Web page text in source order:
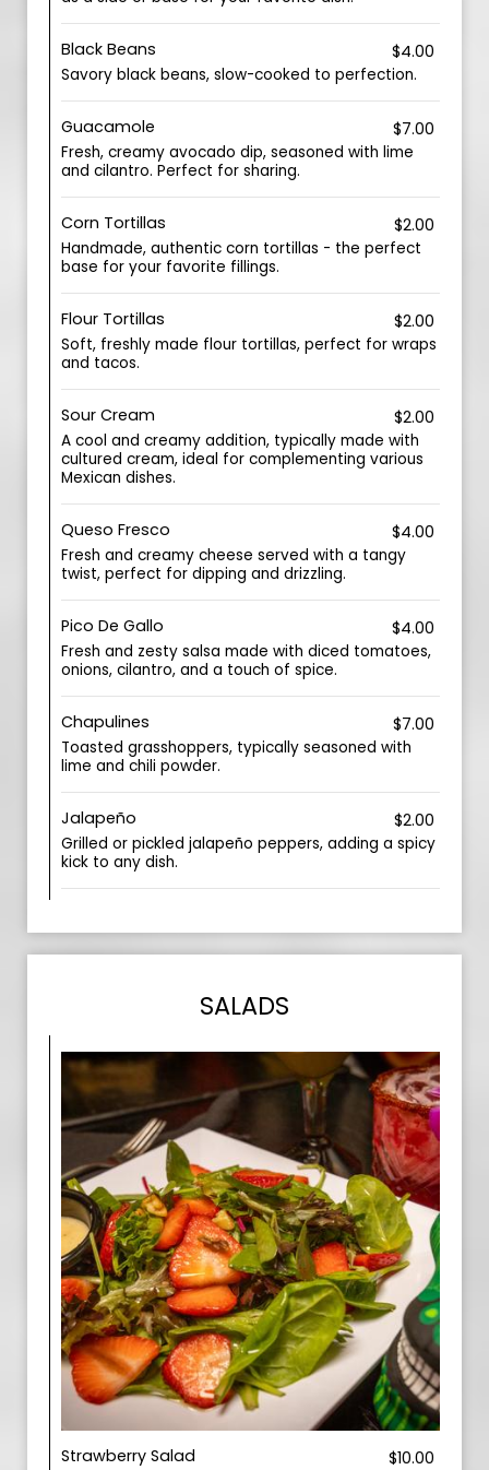
Black Beans $4.00
Savory black beans, slow-cooked to perfection.
Guacamole $7.00
Fresh, creamy avocado dip, seasoned with lime
and cilantro. Perfect for sharing.
Corn Tortillas $2.00
Handmade, authentic corn tortillas - the perfect
base for your favorite fillings.
Flour Tortillas $2.00
Soft, freshly made flour tortillas, perfect for wraps
and tacos.
Sour Cream $2.00
A cool and creamy addition, typically made with
cultured cream, ideal for complementing various
Mexican dishes.
Queso Fresco $4.00
Fresh and creamy cheese served with a tangy
twist, perfect for dipping and drizzling.
Pico De Gallo $4.00
Fresh and zesty salsa made with diced tomatoes,
onions, cilantro, and a touch of spice.
Chapulines $7.00
Toasted grasshoppers, typically seasoned with
lime and chili powder.
Jalapeño $2.00
Grilled or pickled jalapeño peppers, adding a spicy
kick to any dish.
SALADS
Strawberry Salad $10.00